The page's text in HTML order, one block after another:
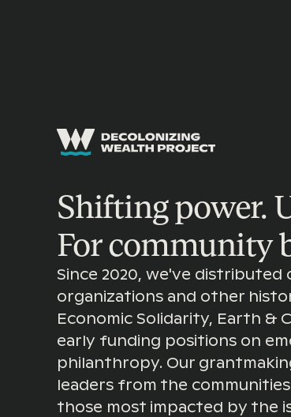
Shifting power.
For community
Since 2020, we've distributed
organizations and other
Economic Solidarity, Earth &
early funding positions on
philanthropy. Our
leaders from the
those most impacted by the